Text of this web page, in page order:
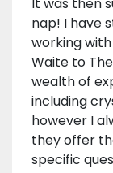
It was then
nap! I have
working
Waite to
wealth of
including
however I
they offer
specific